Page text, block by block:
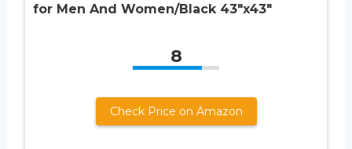
for Men And Women/Black 43″x43″
8
Check Price on Amazon